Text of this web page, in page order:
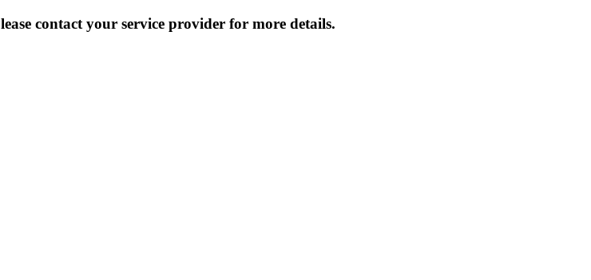
contact your service provider for more details.